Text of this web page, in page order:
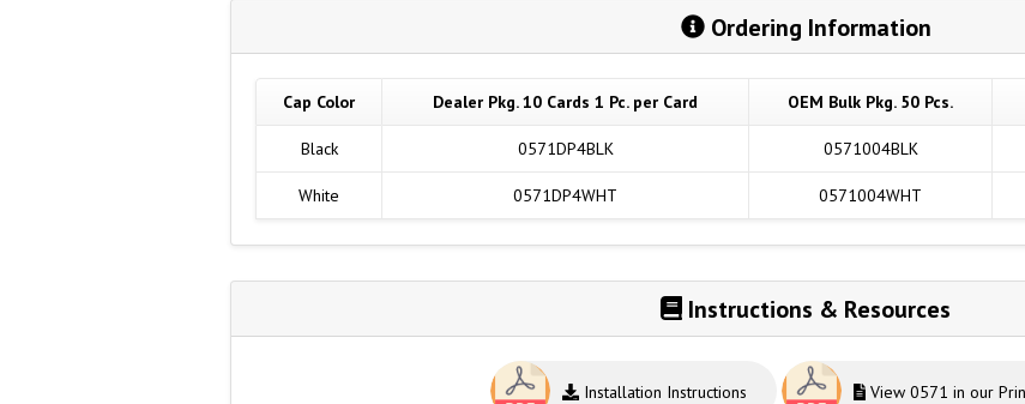
Ordering Information
Cap Color Dealer Pkg. 10 Cards 1 Pc. per Card OEM Bulk Pkg. 50 Pcs.
Black 0571DP4BLK 0571004BLK
White 0571DP4WHT 0571004WHT
Instructions & Resources
Installation Instructions View 0571 in our